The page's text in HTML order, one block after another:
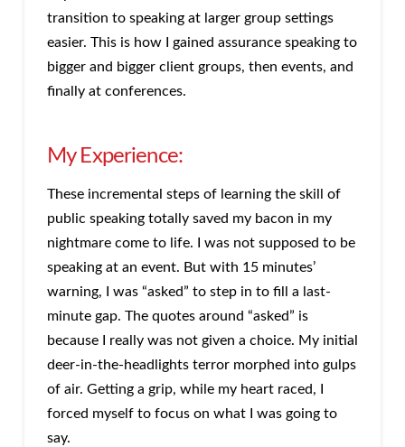
transition to speaking at larger group settings
easier. This is how I gained assurance speaking to
bigger and bigger client groups, then events, and
finally at conferences.
My Experience:
These incremental steps of learning the skill of
public speaking totally saved my bacon in my
nightmare come to life. I was not supposed to be
speaking at an event. But with 15 minutes’
warning, I was “asked” to step in to fill a last-
minute gap. The quotes around “asked” is
because I really was not given a choice. My initial
deer-in-the-headlights terror morphed into gulps
of air. Getting a grip, while my heart raced, I
forced myself to focus on what I was going to
say.